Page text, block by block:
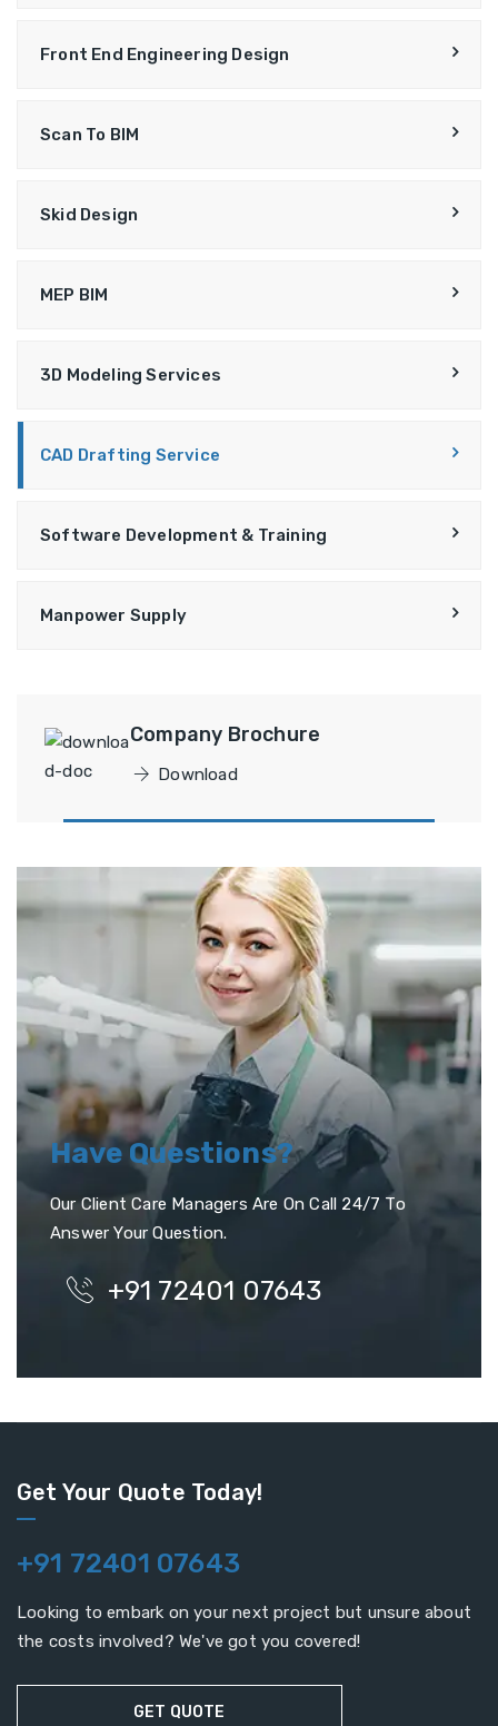
Front End Engineering Design
Scan To BIM
Skid Design
MEP BIM
3D Modeling Services
CAD Drafting Service
Software Development & Training
Manpower Supply
Company Brochure
Download
Have Questions?
Our Client Care Managers Are On Call 24/7 To
Answer Your Question.
+91 72401 07643
Get Your Quote Today!
+91 72401 07643
Looking to embark on your next project but unsure about
the costs involved? We've got you covered!
GET QUOTE